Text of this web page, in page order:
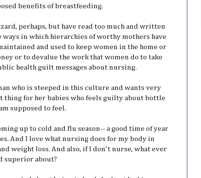
benefits of breastfeeding.
perhaps, but have read too much and written
ways in which hierarchies of worthy mothers have
and used to keep women in the home or
or to devalue the work that women do to take
health guilt messages about nursing.
who is steeped in this culture and wants very
thing for her babies who feels guilty about bottle
supposed to feel.
up to cold and flu season-- a good time of year
And I love what nursing does for my body in
weight loss. And also, if I don't nurse, what ever
superior about?